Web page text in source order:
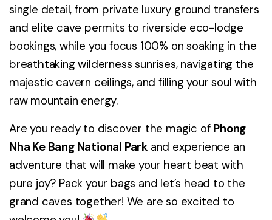
single detail, from private luxury ground transfers
and elite cave permits to riverside eco-lodge
bookings, while you focus 100% on soaking in the
breathtaking wilderness sunrises, navigating the
majestic cavern ceilings, and filling your soul with
raw mountain energy.
Are you ready to discover the magic of Phong
Nha Ke Bang National Park and experience an
adventure that will make your heart beat with
pure joy? Pack your bags and let’s head to the
grand caves together! We are so excited to